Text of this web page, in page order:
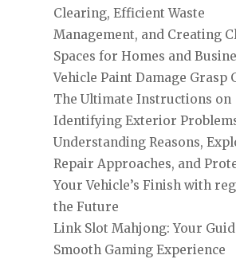
Clearing, Efficient Waste
Management, and Creating
Spaces for Homes and
Vehicle Paint Damage Grasp
The Ultimate Instructions on
Identifying Exterior
Understanding Reasons,
Repair Approaches, and
Your Vehicle’s Finish with
the Future
Link Slot Mahjong: Your
Smooth Gaming Experience